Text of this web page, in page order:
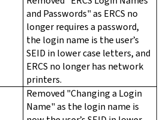
and Passwords" as ERCS no
longer requires a password,
the login name is the user’s
SEID in lower case letters, and
ERCS no longer has network
printers.
Removed "Changing a Login
Name" as the login name is